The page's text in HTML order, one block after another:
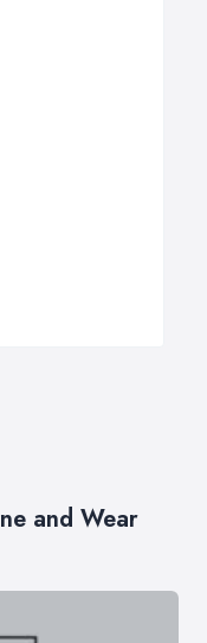
and Wear